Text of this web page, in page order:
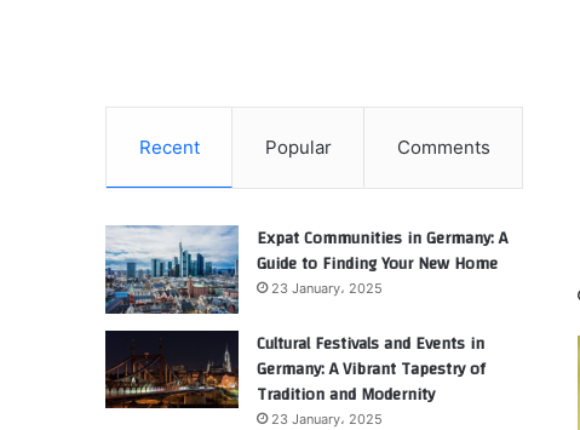
Recent Popular Comments
Expat Communities in Germany: A
Guide to Finding Your New Home
23 January، 2025
Cultural Festivals and Events in
Germany: A Vibrant Tapestry of
Tradition and Modernity
23 January، 2025